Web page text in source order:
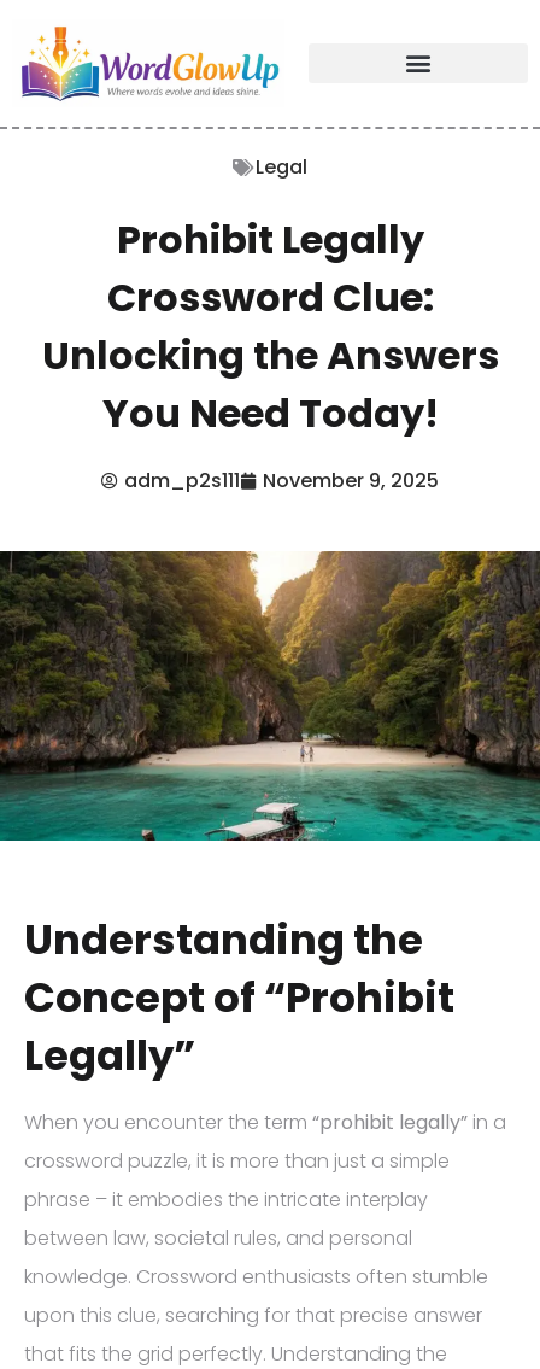
Legal
Prohibit Legally
Crossword Clue:
Unlocking the Answers
You Need Today!
adm_p2s111 November 9, 2025
Understanding the
Concept of “Prohibit
Legally”
When you encounter the term “prohibit legally” in a
crossword puzzle, it is more than just a simple
phrase – it embodies the intricate interplay
between law, societal rules, and personal
knowledge. Crossword enthusiasts often stumble
upon this clue, searching for that precise answer
that fits the grid perfectly. Understanding the